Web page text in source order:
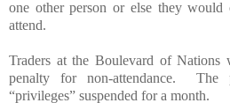
one other person or else they would
attend.
Traders at the Boulevard of Nations
penalty for non-attendance. The
“privileges” suspended for a month.